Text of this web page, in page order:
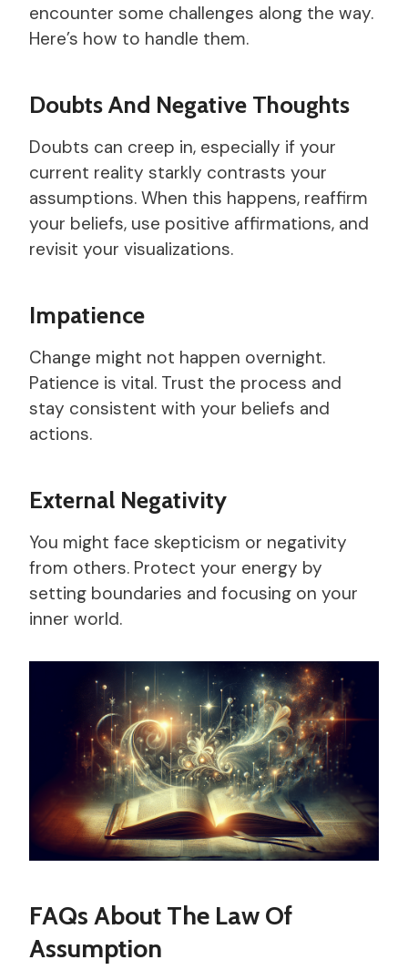
encounter some challenges along the way.
Here’s how to handle them.
Doubts And Negative Thoughts
Doubts can creep in, especially if your
current reality starkly contrasts your
assumptions. When this happens, reaffirm
your beliefs, use positive affirmations, and
revisit your visualizations.
Impatience
Change might not happen overnight.
Patience is vital. Trust the process and
stay consistent with your beliefs and
actions.
External Negativity
You might face skepticism or negativity
from others. Protect your energy by
setting boundaries and focusing on your
inner world.
FAQs About The Law Of
Assumption